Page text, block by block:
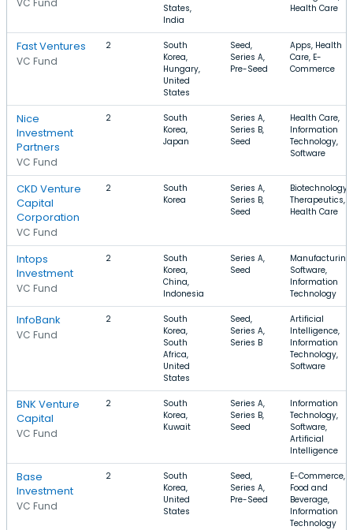
VC Fund
States,
India
Health Care
Fast Ventures
VC Fund
2
South
Korea,
Hungary,
United
States
Seed,
Series A,
Pre-Seed
Apps, Health
Care, E-
Commerce
Nice
Investment
Partners
VC Fund
2
South
Korea,
Japan
Series A,
Series B,
Seed
Health Care,
Information
Technology,
Software
CKD Venture
Capital
Corporation
VC Fund
2
South
Korea
Series A,
Series B,
Seed
Biotechnology,
Therapeutics,
Health Care
Intops
Investment
VC Fund
2
South
Korea,
China,
Indonesia
Series A,
Seed
Manufacturing,
Software,
Information
Technology
InfoBank
VC Fund
2
South
Korea,
South
Africa,
United
States
Seed,
Series A,
Series B
Artificial
Intelligence,
Information
Technology,
Software
BNK Venture
Capital
VC Fund
2
South
Korea,
Kuwait
Series A,
Series B,
Seed
Information
Technology,
Software,
Artificial
Intelligence
Base
Investment
VC Fund
2
South
Korea,
United
States
Seed,
Series A,
Pre-Seed
E-Commerce,
Food and
Beverage,
Information
Technology